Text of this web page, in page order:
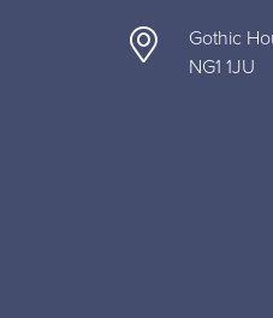
Gothic
NG1 1JU